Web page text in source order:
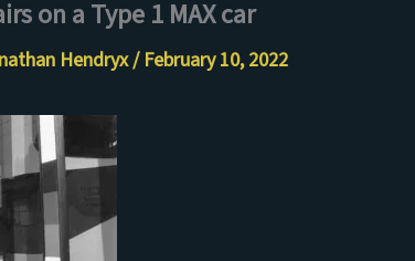
on a Type 1 MAX car
Hendryx/ February 10, 2022